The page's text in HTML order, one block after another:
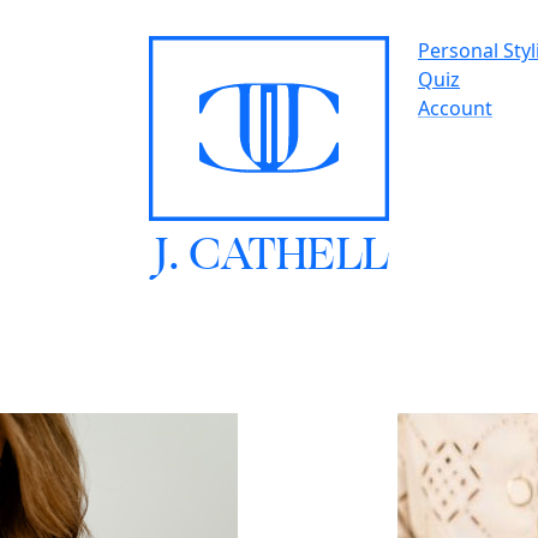
Personal
Quiz
Account
J.CATHELL